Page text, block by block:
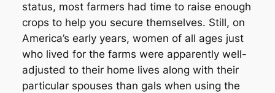
status, most farmers had time to raise enough
crops to help you secure themselves. Still, on
America’s early years, women of all ages just
who lived for the farms were apparently well-
adjusted to their home lives along with their
particular spouses than gals when using the